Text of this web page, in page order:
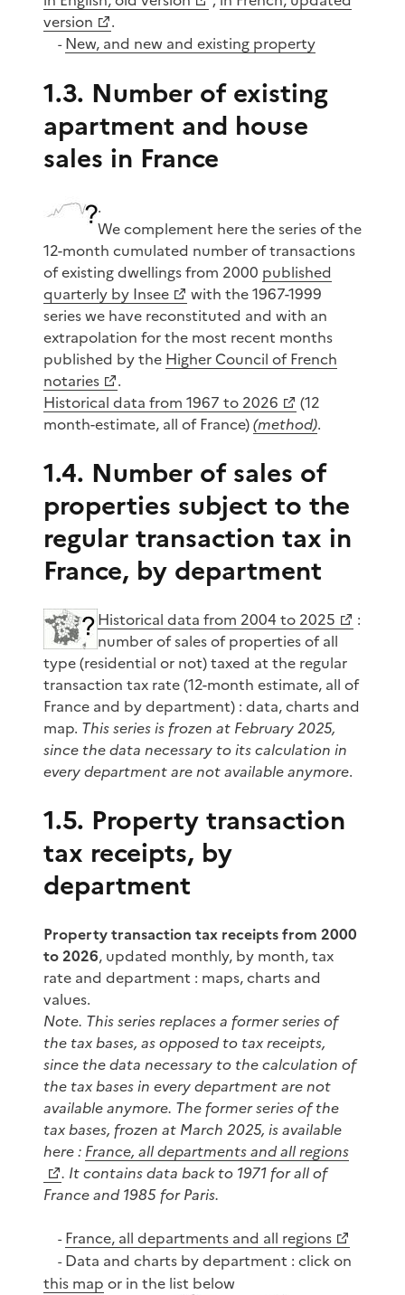
version
.
- New, and new and existing property
1.3. Number of existing
apartment and house
sales in France
.
We complement here the series of the
12-month cumulated number of transactions
of existing dwellings from 2000 published
quarterly by Insee
with the 1967-1999
series we have reconstituted and with an
extrapolation for the most recent months
published by the Higher Council of French
notaries
.
Historical data from 1967 to 2026
(12
month-estimate, all of France)(method).
1.4. Number of sales of
properties subject to the
regular transaction tax in
France, by department
Historical data from 2004 to 2025
:
number of sales of properties of all
type (residential or not) taxed at the regular
transaction tax rate (12-month estimate, all of
France and by department) : data, charts and
map. This series is frozen at February 2025,
since the data necessary to its calculation in
every department are not available anymore.
1.5. Property transaction
tax receipts, by
department
Property transaction tax receipts from 2000
to 2026, updated monthly, by month, tax
rate and department : maps, charts and
values.
Note. This series replaces a former series of
the taxbases, as opposed to taxreceipts,
since the data necessary to the calculation of
the tax bases in every department are not
available anymore. The former series of the
tax bases, frozen at March 2025, is available
here : France, all departments and all regions
. It contains data back to 1971 for all of
France and 1985 for Paris.
- France, all departments and all regions
-Data and charts by department : click on
this map or in the list below